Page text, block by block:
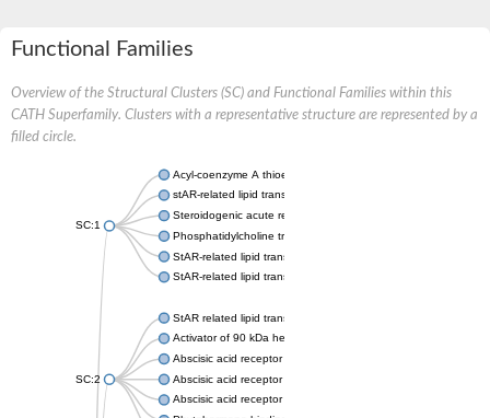
Functional Families
Overview of the Structural Clusters (SC) and Functional Families within this
CATH Superfamily. Clusters with a representative structure are represented by a
filled circle.
SC:1
Acyl-coenzyme A thioesterase 11
stAR-related lipid transfer protein 3 isoform X2
Steroidogenic acute regulatory protein, mitochondrial
Phosphatidylcholine transfer protein, putative
StAR-related lipid transfer protein 5
StAR-related lipid transfer protein 4
SC:2
StAR related lipid transfer domain containing 13
Activator of 90 kDa heat shock protein ATPase 1
Abscisic acid receptor PYR1
Abscisic acid receptor PYL13
Abscisic acid receptor PYL3